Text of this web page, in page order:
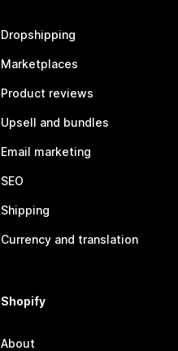
Dropshipping
Marketplaces
Product reviews
Upsell and bundles
Email marketing
SEO
Shipping
Currency and translation
Shopify
About